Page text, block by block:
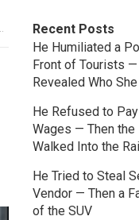
Recent Posts
He Humiliated a
Front of Tourists
Revealed Who
He Refused to
Wages — Then the
Walked Into the
He Tried to Steal
Vendor — Then a
of the SUV